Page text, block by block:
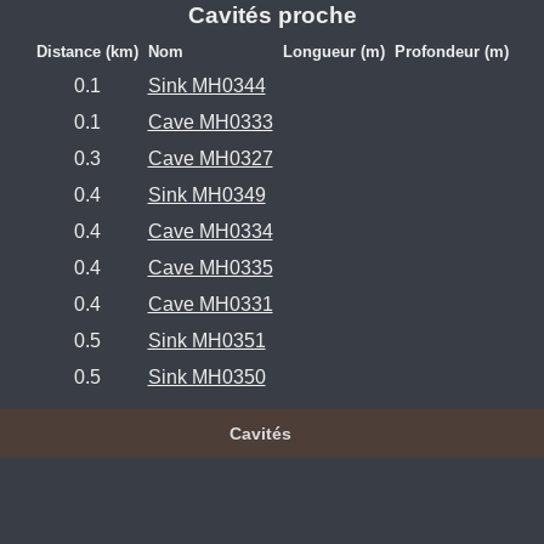
Cavités proche
Distance (km) Nom Longueur (m) Profondeur (m)
0.1
Sink MH0344
0.1
Cave MH0333
0.3
Cave MH0327
0.4
Sink MH0349
0.4
Cave MH0334
0.4
Cave MH0335
0.4
Cave MH0331
0.5
Sink MH0351
0.5
Sink MH0350
Cavités